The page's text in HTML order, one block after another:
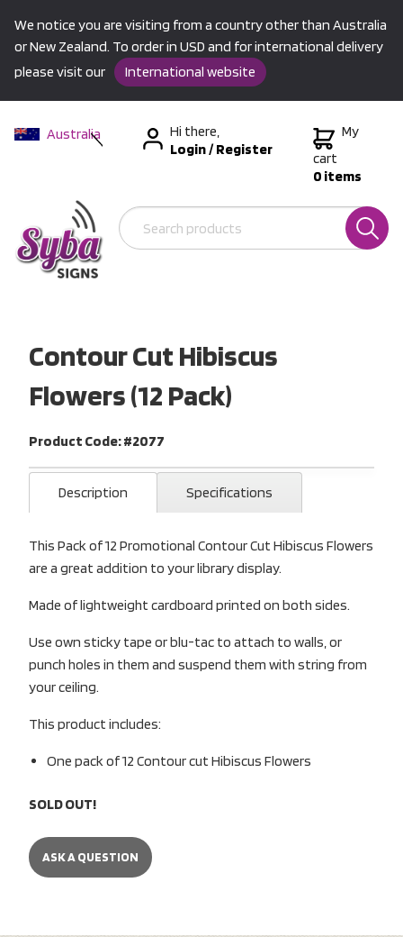
We notice you are visiting from a country other than Australia
or New Zealand. To order in USD and for international delivery
please visit our
International website
Australia
International
Hi there,
Login/Register
My
cart
0 items
Contour Cut Hibiscus
Flowers (12 Pack)
Product Code: #2077
Description Specifications
This Pack of 12 Promotional Contour Cut Hibiscus Flowers
are a great addition to your library display.
Made of lightweight cardboard printed on both sides.
Use own sticky tape or blu-tac to attach to walls, or
punch holes in them and suspend them with string from
your ceiling.
This product includes:
One pack of 12 Contour cut Hibiscus Flowers
SOLD OUT!
ASK A QUESTION